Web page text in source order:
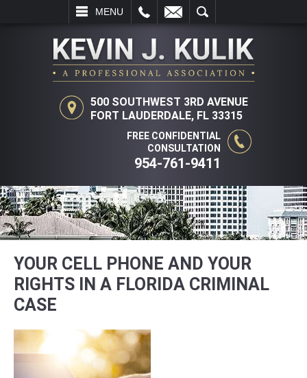
MENU
SEARCH
500 SOUTHWEST 3RD AVENUE
FORT LAUDERDALE, FL 33315
FREE CONFIDENTIAL
CONSULTATION
954-761-9411
YOUR CELL PHONE AND YOUR
RIGHTS IN A FLORIDA CRIMINAL
CASE